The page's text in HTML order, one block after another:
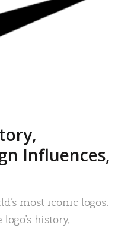
Influences,
most iconic logos.
history,